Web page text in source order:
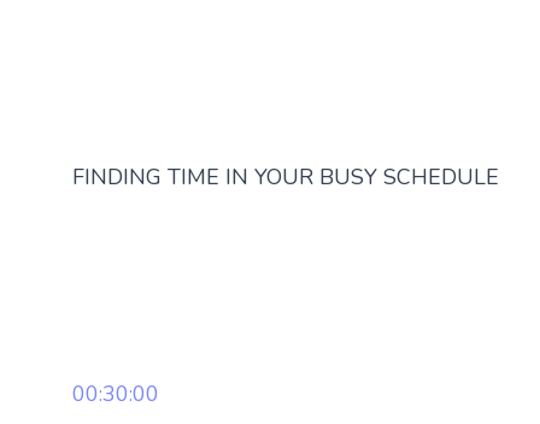
FINDING TIME IN YOUR BUSY SCHEDULE
00:30:00